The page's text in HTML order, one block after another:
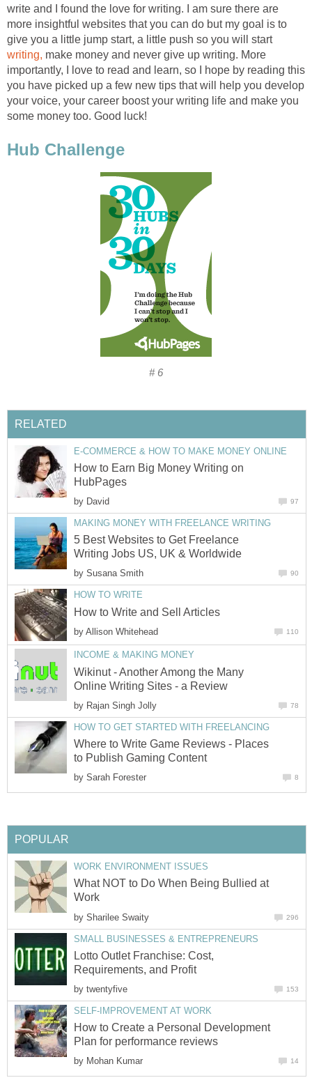
write and I found the love for writing. I am sure there are
more insightful websites that you can do but my goal is to
give you a little jump start, a little push so you will start
writing, make money and never give up writing. More
importantly, I love to read and learn, so I hope by reading this
you have picked up a few new tips that will help you develop
your voice, your career boost your writing life and make you
some money too. Good luck!
Hub Challenge
# 6
RELATED
E-COMMERCE & HOW TO MAKE MONEY ONLINE
How to Earn Big Money Writing on
HubPages
by David 97
MAKING MONEY WITH FREELANCE WRITING
5 Best Websites to Get Freelance
Writing Jobs US, UK & Worldwide
by Susana Smith 90
HOW TO WRITE
How to Write and Sell Articles
by Allison Whitehead 110
INCOME & MAKING MONEY
Wikinut - Another Among the Many
Online Writing Sites - a Review
by Rajan Singh Jolly 78
HOW TO GET STARTED WITH FREELANCING
Where to Write Game Reviews - Places
to Publish Gaming Content
by Sarah Forester 8
POPULAR
WORK ENVIRONMENT ISSUES
What NOT to Do When Being Bullied at
Work
by Sharilee Swaity 296
SMALL BUSINESSES & ENTREPRENEURS
Lotto Outlet Franchise: Cost,
Requirements, and Profit
by twentyfive 153
SELF-IMPROVEMENT AT WORK
How to Create a Personal Development
Plan for performance reviews
by Mohan Kumar 14